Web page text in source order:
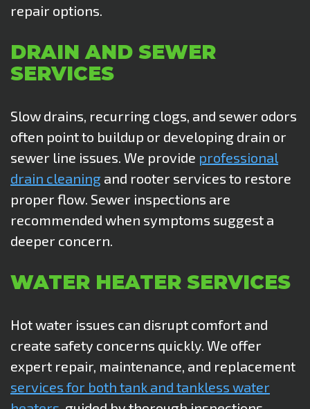
repair options.
DRAIN AND SEWER
SERVICES
Slow drains, recurring clogs, and sewer odors
often point to buildup or developing drain or
sewer line issues. We provide professional
drain cleaning and rooter services to restore
proper flow. Sewer inspections are
recommended when symptoms suggest a
deeper concern.
WATER HEATER SERVICES
Hot water issues can disrupt comfort and
create safety concerns quickly. We offer
expert repair, maintenance, and replacement
services for both tank and tankless water